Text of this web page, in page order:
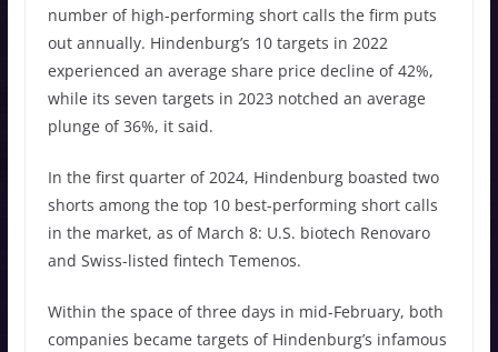
number of high-performing short calls the firm puts
out annually. Hindenburg’s 10 targets in 2022
experienced an average share price decline of 42%,
while its seven targets in 2023 notched an average
plunge of 36%, it said.
In the first quarter of 2024, Hindenburg boasted two
shorts among the top 10 best-performing short calls
in the market, as of March 8: U.S. biotech Renovaro
and Swiss-listed fintech Temenos.
Within the space of three days in mid-February, both
companies became targets of Hindenburg’s infamous